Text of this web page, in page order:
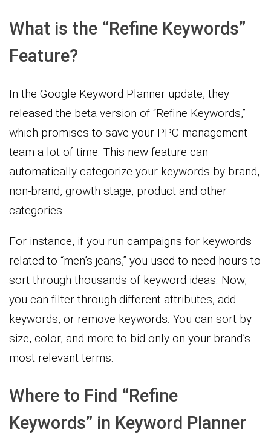
What is the “Refine Keywords”
Feature?
In the Google Keyword Planner update, they
released the beta version of “Refine Keywords,”
which promises to save your PPC management
team a lot of time. This new feature can
automatically categorize your keywords by brand,
non-brand, growth stage, product and other
categories.
For instance, if you run campaigns for keywords
related to “men’s jeans,” you used to need hours to
sort through thousands of keyword ideas. Now,
you can filter through different attributes, add
keywords, or remove keywords. You can sort by
size, color, and more to bid only on your brand’s
most relevant terms.
Where to Find “Refine
Keywords” in Keyword Planner